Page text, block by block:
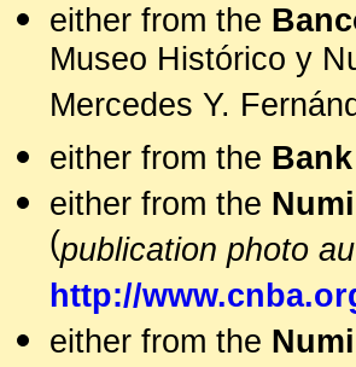
either from the
Museo Histórico y
Mercedes Y.
either from the
either from the
(publication photo
http://
either from the